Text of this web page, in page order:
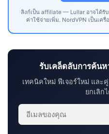
ลิงก์เป็น affiliate — Lullar อาจได้
ค่าใช้จ่ายเพิ่ม. NordVPN เป็นเค
รับเคล็ดลับการค้น
เทคนิคใหม่ ฟีเจอร์ใหม่ และ
ยกเลิก